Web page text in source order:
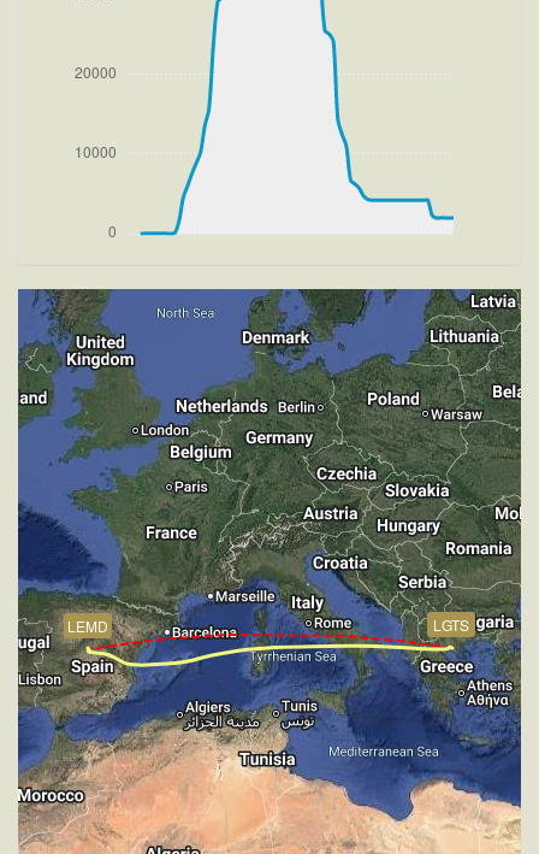
[17:02:56utc] Aircraft at 33890ft, IAS 259kt, GS
437kt, HDG 275deg, TAT -19deg, WIND 270/4kt
[18:13:48utc] Aircraft climbing, IAS 266kt, GS 445kt,
VS 67fpm, ALT 33890ft, PITCH -3.31deg, HDG
266deg, TAT -22deg, WIND 270/4kt
[18:14:00utc] Aircraft at 33900ft, IAS 266kt, GS
445kt, HDG 266deg, TAT -22deg, WIND 270/4kt
[18:49:37utc] Aircraft climbing, IAS 264kt, GS 439kt,
VS 55fpm, ALT 33900ft, PITCH -3.16deg, HDG
267deg, TAT -26deg, WIND 270/4kt
439kt, HDG 268deg, TAT -25deg, WIND 270/4kt
[19:04:31utc] Aircraft descending, ALT 33780ft, IAS
267kt, GS 441kt, HDG 266deg, VS -938fpm, TAT
-26deg, WIND 270/4kt
[19:42:22utc] Aircraft at 4190ft, IAS 264kt, GS 280kt,
HDG 322deg, TAT 21deg, WIND 267/4kt
[19:43:47utc] FLAPS 1, IAS 235kt
[19:43:55utc] FLAPS 2, IAS 228kt
[19:44:00utc] FLAPS 3, IAS 221kt
[19:45:59utc] Aircraft climbing, IAS 178kt, GS 192kt,
VS 65fpm, ALT 4190ft, PITCH -5.37deg, HDG
144deg, TAT 15deg, WIND 269/4kt
[19:46:15utc] Aircraft at 4200ft, IAS 181kt, GS 196kt,
HDG 144deg, TAT 16deg, WIND 271/4kt
[19:47:33utc] Aircraft climbing, IAS 178kt, GS 194kt,
VS 136fpm, ALT 4210ft, PITCH -5.11deg, HDG
093deg, TAT 16deg, WIND 273/4kt
[19:47:54utc] Aircraft at 4200ft, IAS 182kt, GS 200kt,
HDG 092deg, TAT 16deg, WIND 270/4kt
[19:49:16utc] Aircraft climbing, IAS 177kt, GS 192kt,
VS 80fpm, ALT 4200ft, PITCH -5.63deg, HDG
022deg, TAT 16deg, WIND 266/4kt
[19:49:25utc] Aircraft at 4180ft, IAS 179kt, GS 194kt,
LGTS
LEMD